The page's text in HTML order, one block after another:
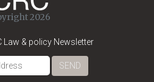
2026
Law & policy Newsletter
SEND